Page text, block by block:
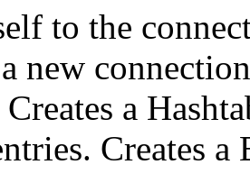
to the
new
Creates a
Creates